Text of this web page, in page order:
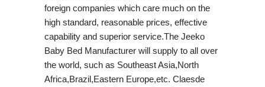
foreign companies which care much on the
high standard, reasonable prices, effective
capability and superior service.The Jeeko
Baby Bed Manufacturer will supply to all over
the world, such as Southeast Asia,North
Africa,Brazil,Eastern Europe,etc. Claesde